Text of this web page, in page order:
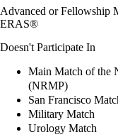
Advanced or Fellowship
ERAS®
Doesn't Participate In
Main Match of the
(NRMP)
San Francisco
Military Match
Urology Match